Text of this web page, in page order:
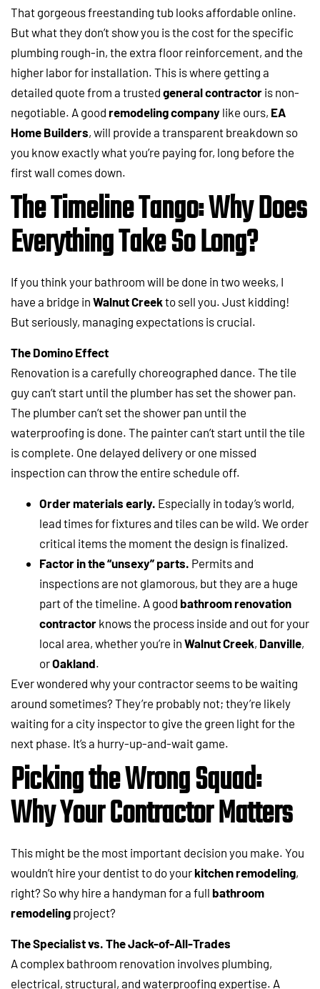
That gorgeous freestanding tub looks affordable online.
But what they don’t show you is the cost for the specific
plumbing rough-in, the extra floor reinforcement, and the
higher labor for installation. This is where getting a
detailed quote from a trusted general contractor is non-
negotiable. A good remodeling company like ours, EA
Home Builders, will provide a transparent breakdown so
you know exactly what you’re paying for, long before the
first wall comes down.
The Timeline Tango: Why Does
Everything Take So Long?
If you think your bathroom will be done in two weeks, I
have a bridge in Walnut Creekto sell you. Just kidding!
But seriously, managing expectations is crucial.
The Domino Effect
Renovation is a carefully choreographed dance. The tile
guy can’t start until the plumber has set the shower pan.
The plumber can’t set the shower pan until the
waterproofing is done. The painter can’t start until the tile
is complete. One delayed delivery or one missed
inspection can throw the entire schedule off.
Order materials early. Especially in today’s world,
lead times for fixtures and tiles can be wild. We order
critical items the moment the design is finalized.
Factor in the “unsexy” parts. Permits and
inspections are not glamorous, but they are a huge
part of the timeline. A good bathroom renovation
contractor knows the process inside and out for your
local area, whether you’re in Walnut Creek, Danville,
orOakland.
Ever wondered why your contractor seems to be waiting
around sometimes? They’re probably not; they’re likely
waiting for a city inspector to give the green light for the
next phase. It’s a hurry-up-and-wait game.
Picking the Wrong Squad:
Why Your Contractor Matters
This might be the most important decision you make. You
wouldn’t hire your dentist to do yourkitchen remodeling,
right? So why hire a handyman for a full bathroom
remodeling project?
The Specialist vs. The Jack-of-All-Trades
A complex bathroom renovation involves plumbing,
electrical, structural, and waterproofing expertise. A